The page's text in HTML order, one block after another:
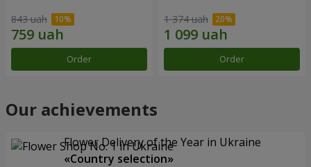
843 uah
Order
1 374 uah
Order
Our achievements
Flower Delivery of the Year in Ukraine
«Country selection»